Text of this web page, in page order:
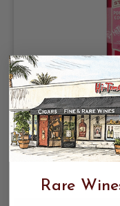
STIRRINGS
COCKTAIL
& LEMON
FROM
Rare